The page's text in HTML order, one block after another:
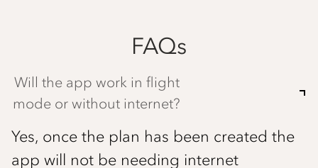
FAQs
Will the app work in flight
mode or without internet?
Yes, once the plan has been created the
app will not be needing internet